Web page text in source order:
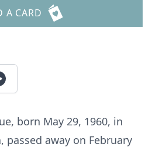
A CARD
born May 29, 1960, in
passed away on February